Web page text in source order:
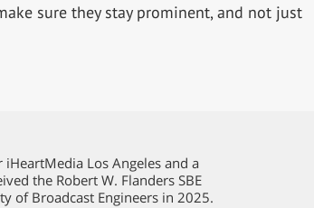
sure they stay prominent, and not just
Los Angeles and a
the Robert W. Flanders SBE
of Broadcast Engineers in 2025.